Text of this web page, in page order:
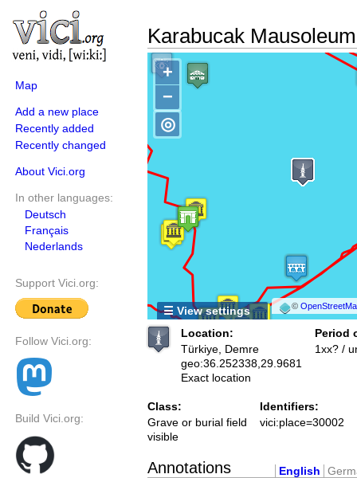
Map
Add a new place
Recently added
Recently changed
About Vici.org
In other languages:
Deutsch
Français
Nederlands
Support Vici.org:
Follow Vici.org:
Build Vici.org:
Karabucak
+
−
©
◎
☰ View settings
Location:
Türkiye, Demre
geo:36.252338,29.9681
Exact location
Period
1xx? /
Class:
Grave or burial field
visible
Identifiers:
vici:place=30002
Annotations English